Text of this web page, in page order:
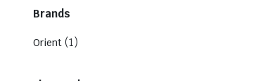
Brands
Orient (1)